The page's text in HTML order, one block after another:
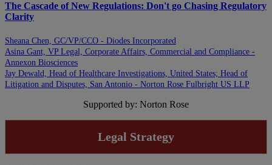
The Cascade of New Regulations: Don't go Chasing Regulatory
Clarity
Sheana Chen, GC/VP/CCO - Diodes Incorporated
Asina Gant, VP Legal, Corporate Affairs, Commercial and Compliance -
Annexon Biosciences
Jay Dewald, Head of Healthcare Investigations, United States; Head of
Litigation and Disputes, San Antonio - Norton Rose Fulbright US LLP
Supported by: Norton Rose
Legal Strategy